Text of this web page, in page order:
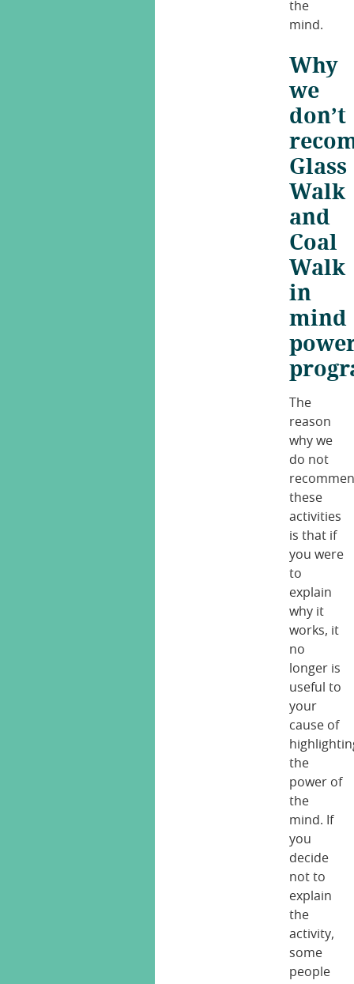
the
mind.
Why
we
don’t
Glass
Walk
and
Coal
Walk
in
mind
The
reason
why we
do not
these
activities
is that if
you were
to
explain
why it
works, it
no
longer is
useful to
your
cause of
the
power of
the
mind. If
you
decide
not to
explain
the
activity,
some
people